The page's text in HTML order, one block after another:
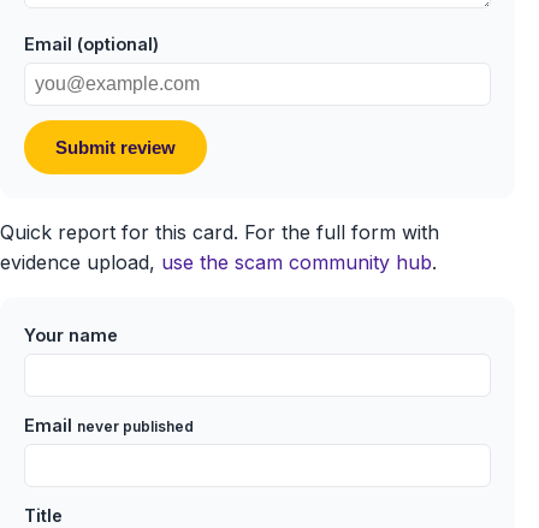
Email (optional)
Submit review
Quick report for this card. For the full form with
evidence upload, use the scam community hub.
Your name
Email never published
Title